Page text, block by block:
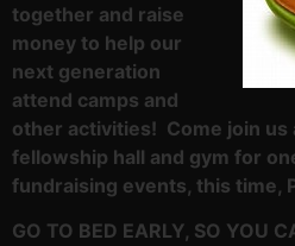
together and raise
money to help our
next generation
attend camps and
other activities! Come join us
fellowship hall and gym for
fundraising events, this time,
GO TO BED EARLY, SO YOU